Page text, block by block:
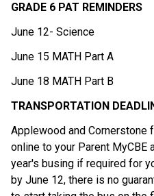
GRADE 6 PAT REMINDERS
June 12- Science
June 15 MATH Part A
June 18 MATH Part B
TRANSPORTATION
Applewood and
online to your Parent
year's busing if required for
by June 12, there is no